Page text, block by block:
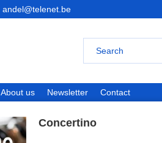
andel@telenet.be
About us Newsletter Contact
Concertino